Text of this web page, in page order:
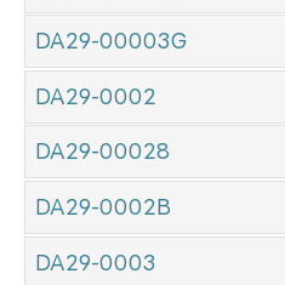
DA29-00003G
DA29-0002
DA29-00028
DA29-0002B
DA29-0003